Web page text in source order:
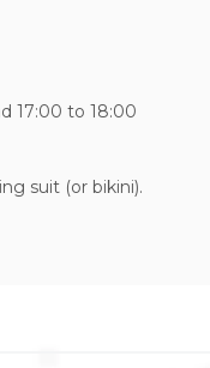
17:00 to 18:00
suit (or bikini).